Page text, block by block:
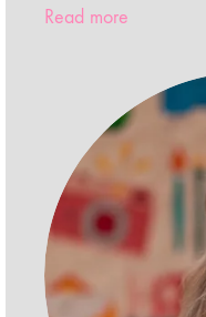
Read more